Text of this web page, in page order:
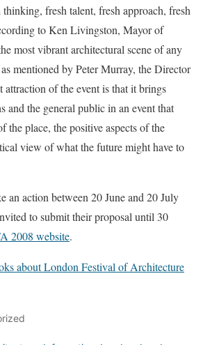
fresh talent, fresh approach, fresh
to Ken Livingston, Mayor of
most vibrant architectural scene of any
mentioned by Peter Murray, the Director
of the event is that it brings
and the general public in an event that
the place, the positive aspects of the
view of what the future might have to
action between 20 June and 20 July
to submit their proposal until 30
2008 website.
about London Festival of Architecture